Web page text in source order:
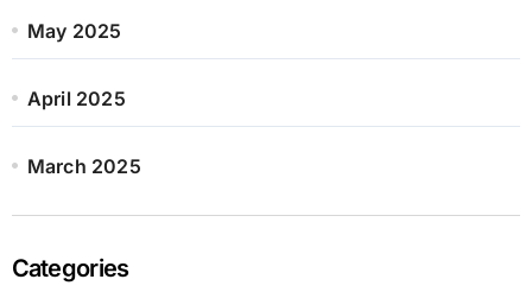
May 2025
April 2025
March 2025
Categories